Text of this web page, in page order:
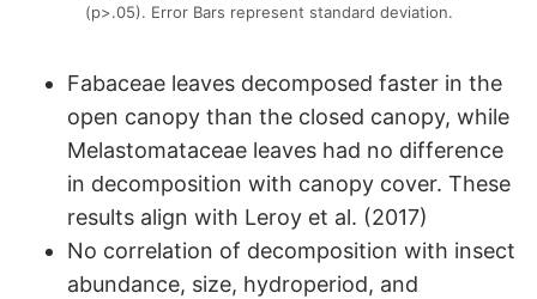
(p>.05). Error Bars represent standard deviation.
Fabaceae leaves decomposed faster in the
open canopy than the closed canopy, while
Melastomataceae leaves had no difference
in decomposition with canopy cover. These
results align with Leroy et al. (2017)
No correlation of decomposition with insect
abundance, size, hydroperiod, and